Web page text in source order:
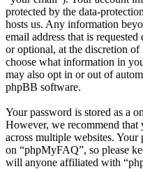
protected by the data-
hosts us. Any information
email address that is
or optional, at the discretion
choose what information in
may also opt in or out of
phpBB software.
Your password is stored as a
However, we recommend that
across multiple websites.
on “phpMyFAQ”, so please
will anyone affiliated with